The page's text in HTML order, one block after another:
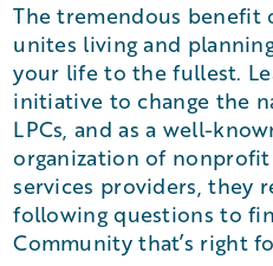
The tremendous benefit
unites living and
your life to the fullest.
initiative to change the
LPCs, and as a well-
organization of
services providers, they
following questions to
Community that’s right